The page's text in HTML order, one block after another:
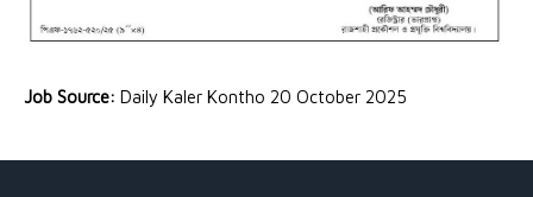
Job Source: Daily Kaler Kontho 20 October 2025